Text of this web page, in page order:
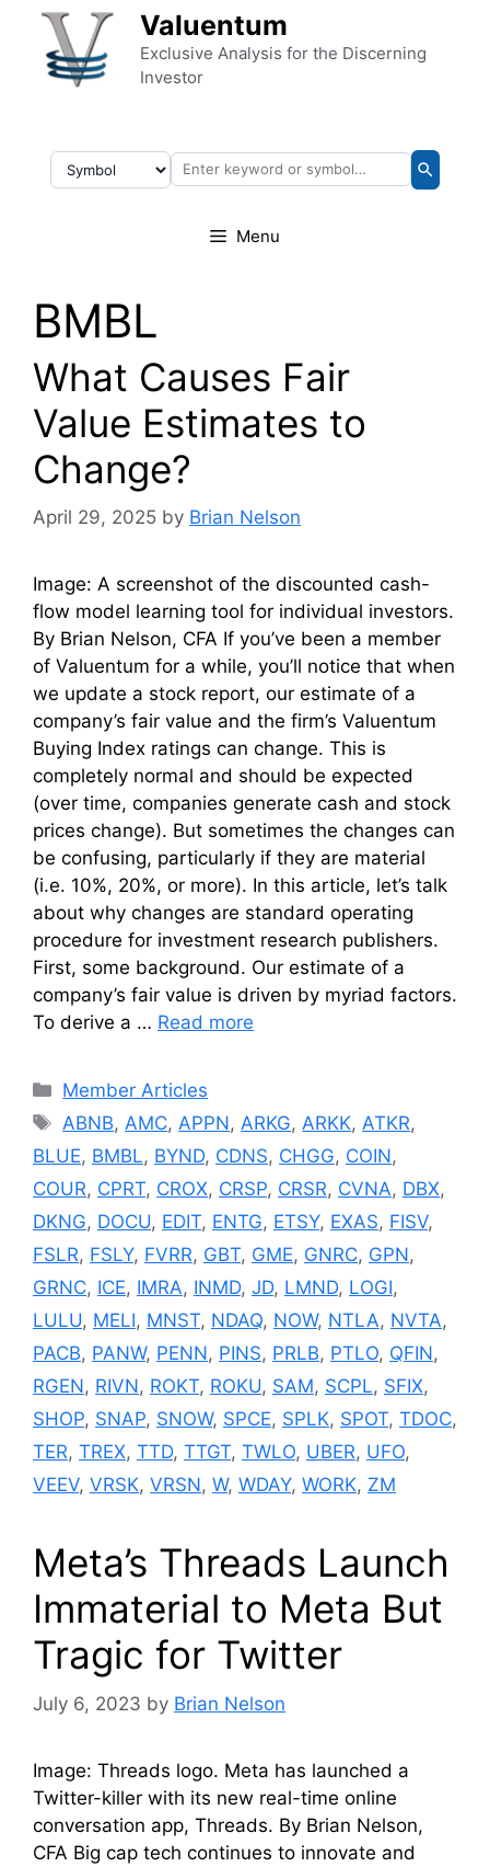
Skip to content Valuentum
Exclusive Analysis for the Discerning
Investor
Menu
BMBL
What Causes Fair
Value Estimates to
Change?
April 29, 2025 by Brian Nelson
Image: A screenshot of the discounted cash-
flow model learning tool for individual investors.
By Brian Nelson, CFA If you’ve been a member
of Valuentum for a while, you’ll notice that when
we update a stock report, our estimate of a
company’s fair value and the firm’s Valuentum
Buying Index ratings can change. This is
completely normal and should be expected
(over time, companies generate cash and stock
prices change). But sometimes the changes can
be confusing, particularly if they are material
(i.e. 10%, 20%, or more). In this article, let’s talk
about why changes are standard operating
procedure for investment research publishers.
First, some background. Our estimate of a
company’s fair value is driven by myriad factors.
To derive a … Read more
Categories
Member Articles
Tags
ABNB,AMC,APPN,ARKG,ARKK,ATKR,
BLUE, BMBL, BYND, CDNS, CHGG, COIN,
COUR, CPRT, CROX, CRSP, CRSR, CVNA, DBX,
DKNG, DOCU, EDIT, ENTG, ETSY, EXAS, FISV,
FSLR, FSLY, FVRR, GBT, GME, GNRC, GPN,
GRNC, ICE, IMRA, INMD, JD, LMND, LOGI,
LULU, MELI, MNST, NDAQ, NOW, NTLA, NVTA,
PACB, PANW, PENN, PINS, PRLB, PTLO, QFIN,
RGEN, RIVN, ROKT, ROKU, SAM, SCPL, SFIX,
SHOP, SNAP, SNOW, SPCE, SPLK, SPOT, TDOC,
TER, TREX, TTD, TTGT, TWLO, UBER, UFO,
VEEV, VRSK, VRSN, W, WDAY, WORK, ZM
Meta’s Threads Launch
Immaterial to Meta But
Tragic for Twitter
July 6, 2023 by Brian Nelson
Image: Threads logo. Meta has launched a
Twitter-killer with its new real-time online
conversation app, Threads. By Brian Nelson,
CFA Big cap tech continues to innovate and